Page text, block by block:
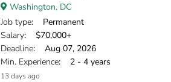
Washington, DC
Job type: Permanent
Salary: $70,000+
Deadline: Aug 07, 2026
Min. Experience: 2 - 4 years
13 days ago